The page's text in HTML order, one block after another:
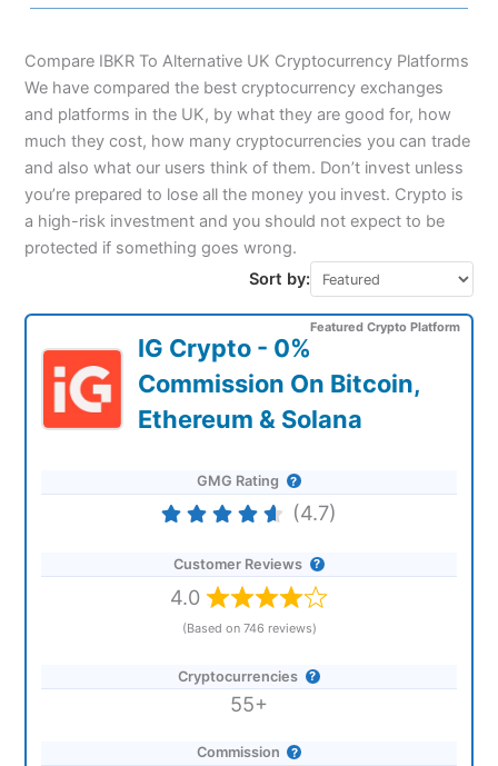
Compare IBKR To Alternative UK Cryptocurrency Platforms
We have compared the best cryptocurrency exchanges
and platforms in the UK, by what they are good for, how
much they cost, how many cryptocurrencies you can trade
and also what our users think of them. Don’t invest unless
you’re prepared to lose all the money you invest. Crypto is
a high-risk investment and you should not expect to be
protected if something goes wrong.
Sort by:
IG Crypto - 0%
Commission On Bitcoin,
Ethereum & Solana
GMG Rating
(4.7)
Customer Reviews
4.0
(Based on 746 reviews)
Cryptocurrencies
55+
Commission
Featured Crypto Platform